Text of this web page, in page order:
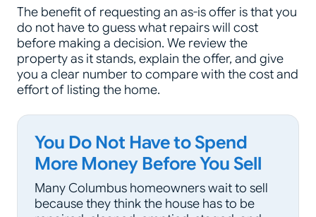
The benefit of requesting an as-is offer is that you
do not have to guess what repairs will cost
before making a decision. We review the
property as it stands, explain the offer, and give
you a clear number to compare with the cost and
effort of listing the home.
You Do Not Have to Spend
More Money Before You Sell
Many Columbus homeowners wait to sell
because they think the house has to be